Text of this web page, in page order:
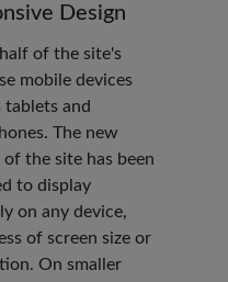
Design
of the site's
mobile devices
tablets and
The new
of the site has been
to display
on any device,
of screen size or
On smaller